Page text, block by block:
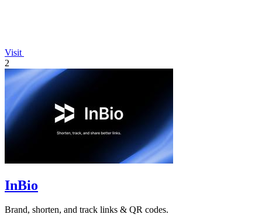
Visit
2
InBio
Brand, shorten, and track links & QR codes.